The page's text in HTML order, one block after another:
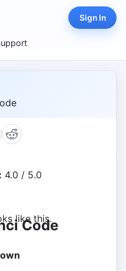
Sign In
4.0 / 5.0
like this.
Code